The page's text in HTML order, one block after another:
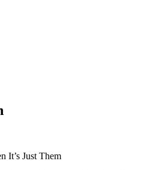
It’s Just Them